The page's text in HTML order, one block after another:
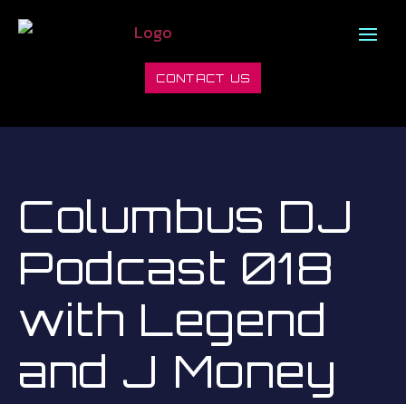
CONTACT US
Columbus DJ
Podcast 018
with Legend
and J Money